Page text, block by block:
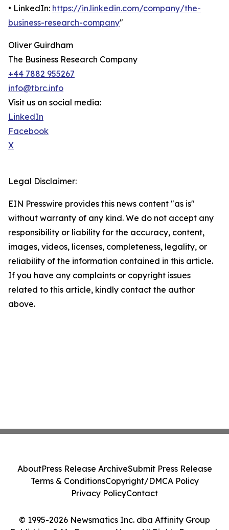
• LinkedIn: https://in.linkedin.com/company/the-
business-research-company"
Oliver Guirdham
The Business Research Company
+44 7882 955267
info@tbrc.info
Visit us on social media:
LinkedIn
Facebook
X
Legal Disclaimer:
EIN Presswire provides this news content "as is"
without warranty of any kind. We do not accept any
responsibility or liability for the accuracy, content,
images, videos, licenses, completeness, legality, or
reliability of the information contained in this article.
If you have any complaints or copyright issues
related to this article, kindly contact the author
above.
© 1995-2026 Newsmatics Inc. dba Affinity Group
AboutPress Release ArchiveSubmit Press Release
Terms & ConditionsCopyright/DMCA Policy
Privacy PolicyContact